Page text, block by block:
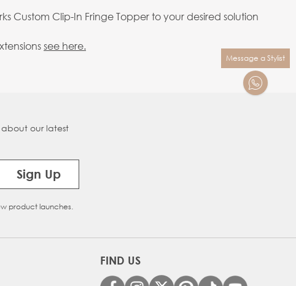
Custom Clip-In Fringe Topper to your desired solution
see here.
Message a Stylist
about our latest
Sign Up
product launches.
FIND US